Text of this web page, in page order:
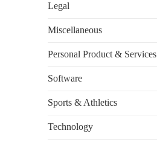
Legal
Miscellaneous
Personal Product & Services
Software
Sports & Athletics
Technology